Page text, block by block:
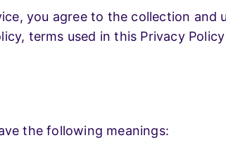
App
you agree to the collection and
terms used in this Privacy
the following meanings: